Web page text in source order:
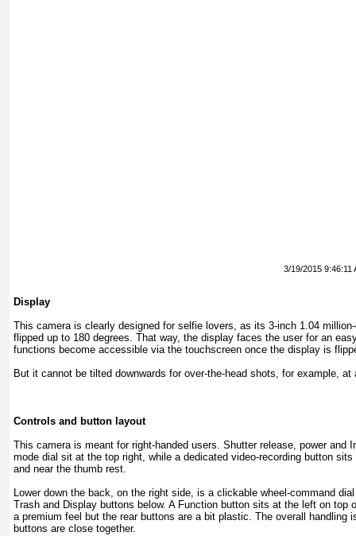
3/19/2015 9:46:11
Display
This camera is clearly designed for selfie lovers, as its 3-inch 1.04
flipped up to 180 degrees. That way, the display faces the user for an
functions become accessible via the touchscreen once the display is
But it cannot be tilted downwards for over-the-head shots, for example, at
Controls and button layout
This camera is meant for right-handed users. Shutter release, power and
mode dial sit at the top right, while a dedicated video-recording button
and near the thumb rest.
Lower down the back, on the right side, is a clickable wheel-command
Trash and Display buttons below. A Function button sits at the left on top
a premium feel but the rear buttons are a bit plastic. The overall handling
buttons are close together.